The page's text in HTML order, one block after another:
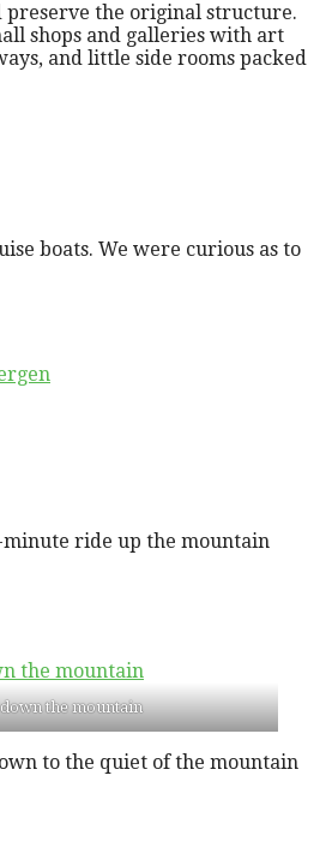
preserve the original structure.
shops and galleries with art
and little side rooms packed
boats. We were curious as to
minute ride up the mountain
the mountain
to the quiet of the mountain